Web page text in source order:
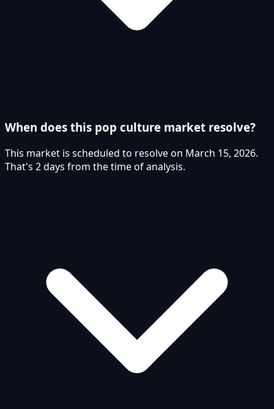
When does this pop culture market resolve?
This market is scheduled to resolve on March 15, 2026.
That's 2 days from the time of analysis.